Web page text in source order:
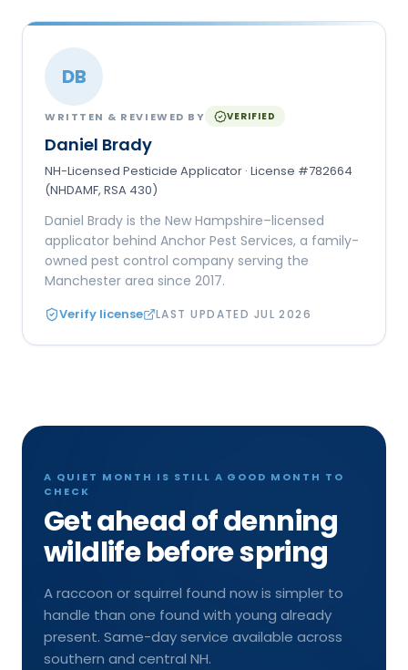
DB
WRITTEN & REVIEWED BY VERIFIED
Daniel Brady
NH-Licensed Pesticide Applicator · License #782664
(NHDAMF, RSA 430)
Daniel Brady is the New Hampshire–licensed
applicator behind Anchor Pest Services, a family-
owned pest control company serving the
Manchester area since 2017.
Verify license LAST UPDATED JUL 2026
A QUIET MONTH IS STILL A GOOD MONTH TO
CHECK
Get ahead of denning
wildlife before spring
A raccoon or squirrel found now is simpler to
handle than one found with young already
present. Same-day service available across
southern and central NH.